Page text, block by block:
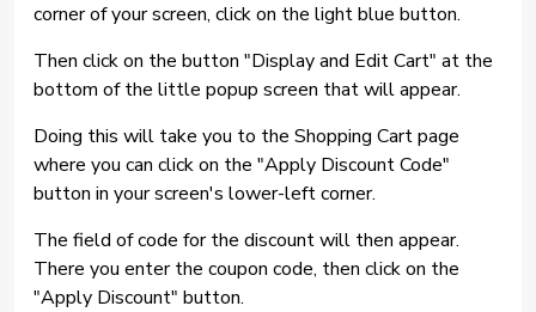
corner of your screen, click on the light blue button.
Then click on the button "Display and Edit Cart" at the
bottom of the little popup screen that will appear.
Doing this will take you to the Shopping Cart page
where you can click on the "Apply Discount Code"
button in your screen's lower-left corner.
The field of code for the discount will then appear.
There you enter the coupon code, then click on the
"Apply Discount" button.